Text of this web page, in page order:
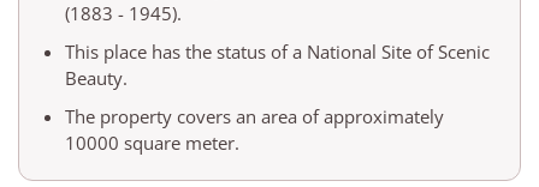
(1883 - 1945).
This place has the status of a National Site of Scenic
Beauty.
The property covers an area of approximately
10000 square meter.